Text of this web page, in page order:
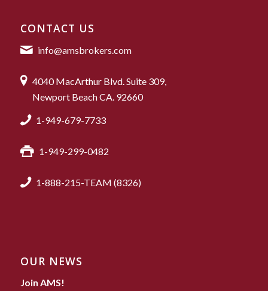
CONTACT US
info@amsbrokers.com
4040 MacArthur Blvd. Suite 309,
Newport Beach CA. 92660
1-949-679-7733
1-949-299-0482
1-888-215-TEAM (8326)
OUR NEWS
Join AMS!